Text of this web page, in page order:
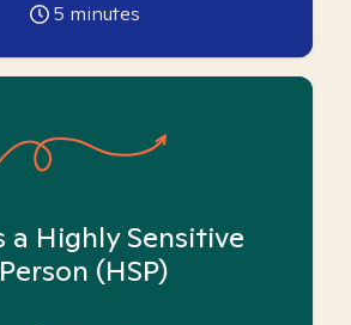
5 minutes
a Highly Sensitive
Person (HSP)